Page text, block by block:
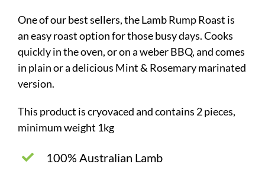
One of our best sellers, the Lamb Rump Roast is
an easy roast option for those busy days. Cooks
quickly in the oven, or on a weber BBQ, and comes
in plain or a delicious Mint & Rosemary marinated
version.
This product is cryovaced and contains 2 pieces,
minimum weight 1kg
100% Australian Lamb